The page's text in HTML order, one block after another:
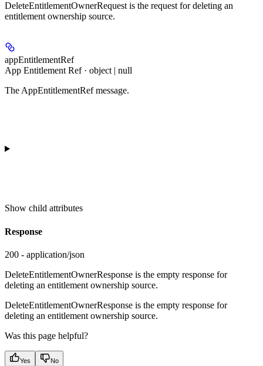
DeleteEntitlementOwnerRequest is the request for deleting an
entitlement ownership source.
appEntitlementRef
App Entitlement Ref · object | null
The AppEntitlementRef message.
Show child attributes
Response
200 - application/json
DeleteEntitlementOwnerResponse is the empty response for
deleting an entitlement ownership source.
DeleteEntitlementOwnerResponse is the empty response for
deleting an entitlement ownership source.
Was this page helpful?
Yes No